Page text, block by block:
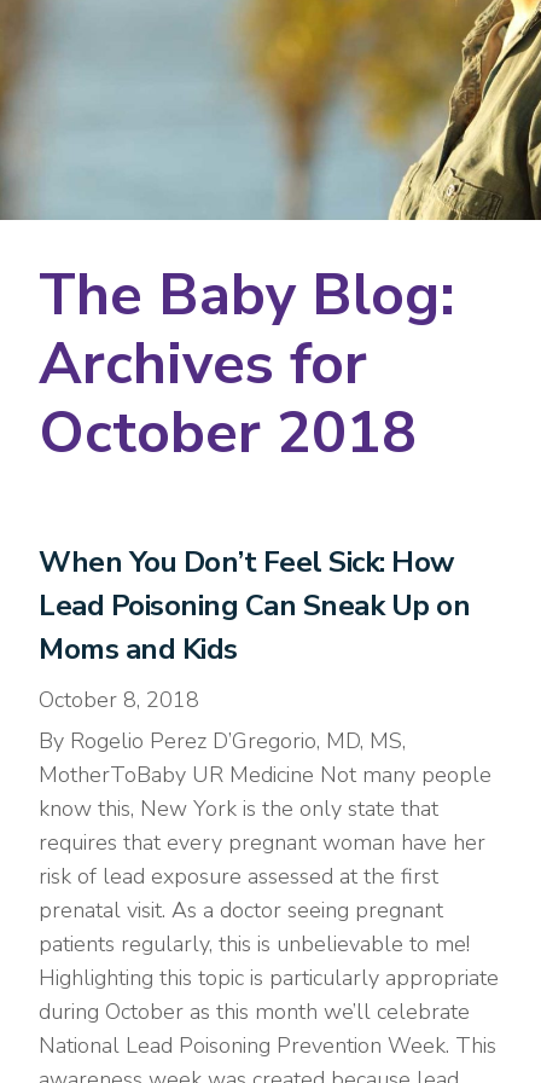
The Baby Blog:
Archives for
October 2018
When You Don’t Feel Sick: How
Lead Poisoning Can Sneak Up on
Moms and Kids
October 8, 2018
By Rogelio Perez D’Gregorio, MD, MS,
MotherToBaby UR Medicine Not many people
know this, New York is the only state that
requires that every pregnant woman have her
risk of lead exposure assessed at the first
prenatal visit. As a doctor seeing pregnant
patients regularly, this is unbelievable to me!
Highlighting this topic is particularly appropriate
during October as this month we’ll celebrate
National Lead Poisoning Prevention Week. This